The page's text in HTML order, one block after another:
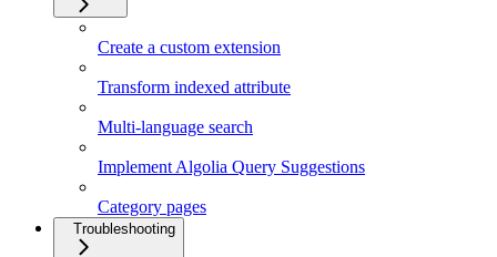
Create a custom extension
Transform indexed attribute
Multi-language search
Implement Algolia Query Suggestions
Category pages
Troubleshooting